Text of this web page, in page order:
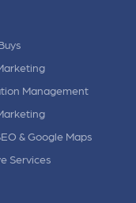
Management
& Google Maps
Services